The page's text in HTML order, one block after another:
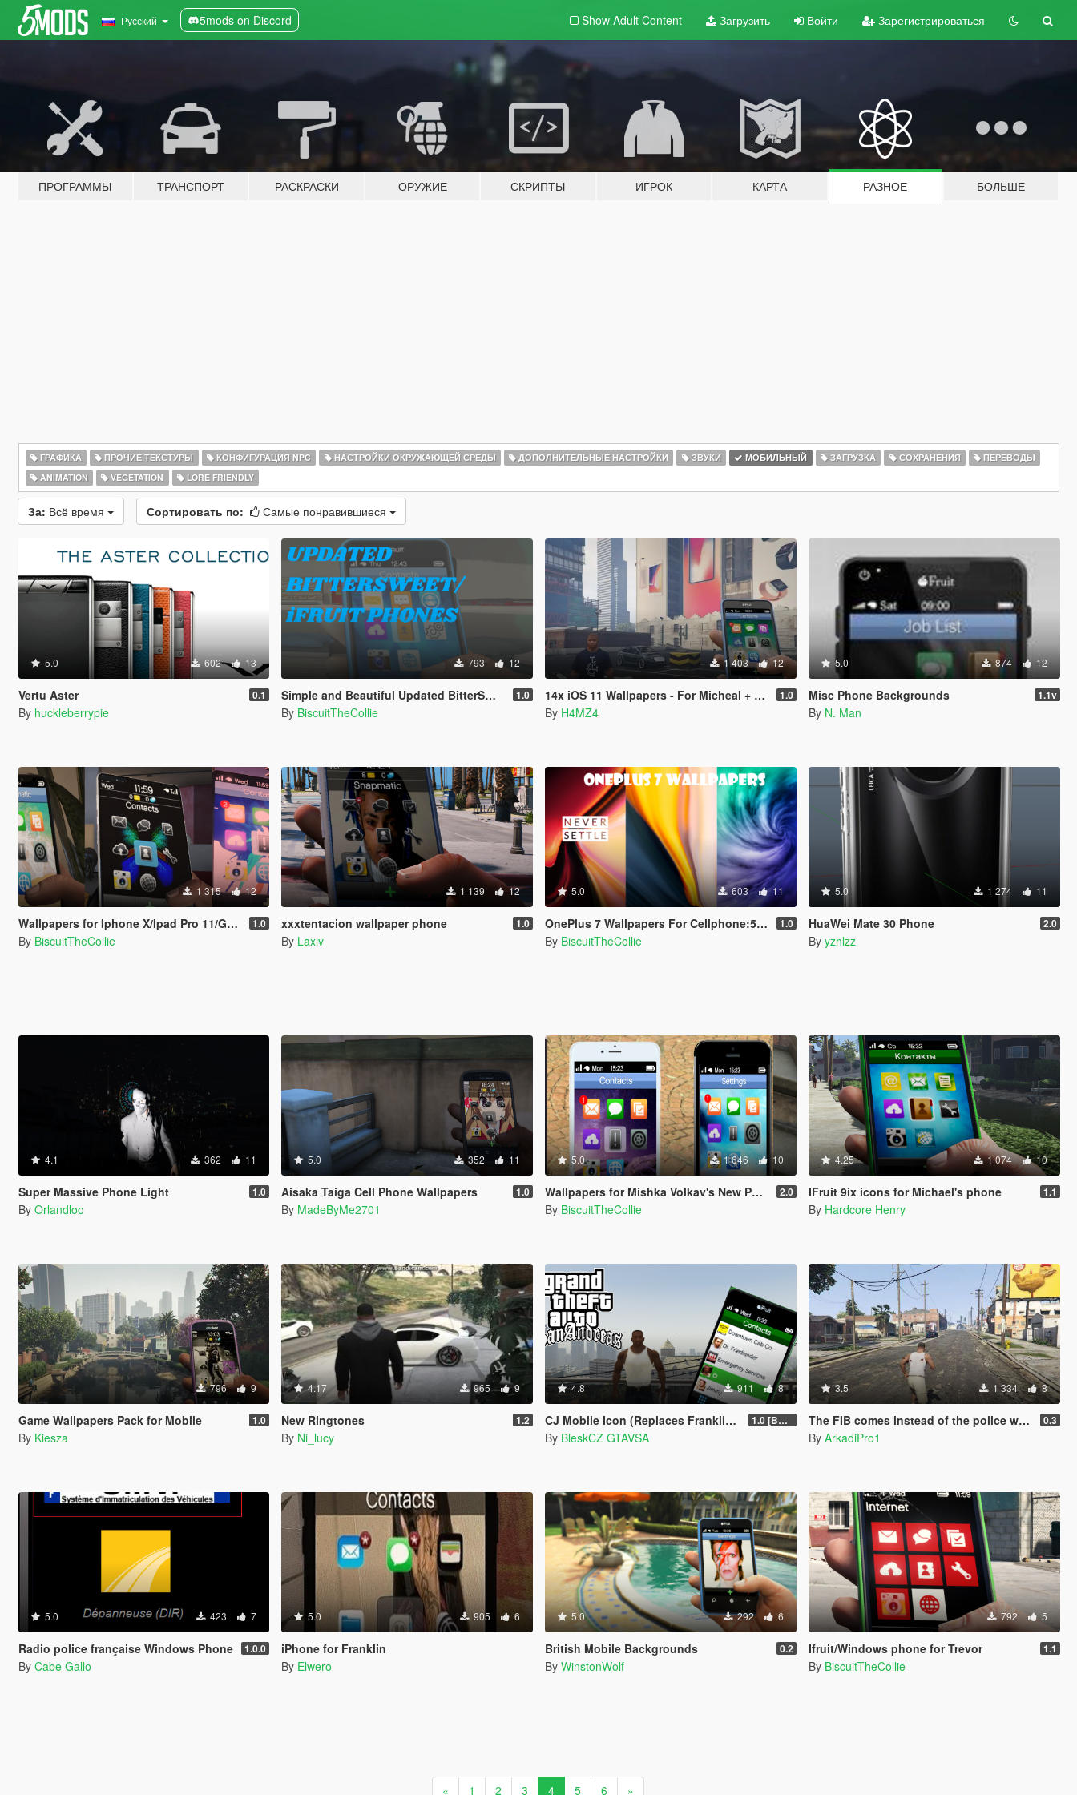
Русский 5mods on Discord Show Adult Content Загрузить Войти Зарегистрироваться
ПРОГРАММЫ ТРАНСПОРТ РАСКРАСКИ ОРУЖИЕ СКРИПТЫ ИГРОК КАРТА РАЗНОЕ БОЛЬШЕ
ГРАФИКА ПРОЧИЕ ТЕКСТУРЫ КОНФИГУРАЦИЯ NPC НАСТРОЙКИ ОКРУЖАЮЩЕЙ СРЕДЫ ДОПОЛНИТЕЛЬНЫЕ НАСТРОЙКИ ЗВУКИ МОБИЛЬНЫЙ ЗАГРУЗКА СОХРАНЕНИЯ
ПЕРЕВОДЫ
ANIMATION
VEGETATION LORE FRIENDLY
За: Всё время Сортировать по: Самые понравившиеся
5.0 602 13
Vertu Aster 0.1
By huckleberrypie
793 12
Simple and Beautiful Updated BitterSweet/iFruit phone 1.0
By BiscuitTheCollie
1 403 12
14x iOS 11 Wallpapers - For Micheal + Franklin 1.0
By H4MZ4
5.0 874 12
Misc Phone Backgrounds 1.1v
By N. Man
1 315 12
Wallpapers for Iphone X/Ipad Pro 11/Galaxy Fold 1.0
By BiscuitTheCollie
1 139 12
xxxtentacion wallpaper phone 1.0
By Laxiv
5.0 603 11
OnePlus 7 Wallpapers For Cellphone:5G/Never-Settle/Standard 1.0
By BiscuitTheCollie
5.0 1 274 11
HuaWei Mate 30 Phone 2.0
By yzhlzz
4.1 362 11
Super Massive Phone Light 1.0
By Orlandloo
5.0 352 11
Aisaka Taiga Cell Phone Wallpapers 1.0
By MadeByMe2701
5.0 1 646 10
Wallpapers for Mishka Volkav's New Phone Mod 2.0
By BiscuitTheCollie
4.25 1 074 10
IFruit 9ix icons for Michael's phone 1.1
By Hardcore Henry
796 9
Game Wallpapers Pack for Mobile 1.0
By Kiesza
4.17 965 9
New Ringtones 1.2
By Ni_lucy
4.8 911 8
CJ Mobile Icon (Replaces Franklin Icon) 1.0 [BETA]
By BleskCZ GTAVSA
3.5 1 334 8
The FIB comes instead of the police when you call from your phone. 0.3
By ArkadiPro1
5.0 423 7
Radio police française Windows Phone 1.0.0
By Cabe Gallo
5.0 905 6
iPhone for Franklin
By Elwero
5.0 292 6
British Mobile Backgrounds 0.2
By WinstonWolf
792 5
Ifruit/Windows phone for Trevor 1.1
By BiscuitTheCollie
« 1 2 3 4 5 6 »